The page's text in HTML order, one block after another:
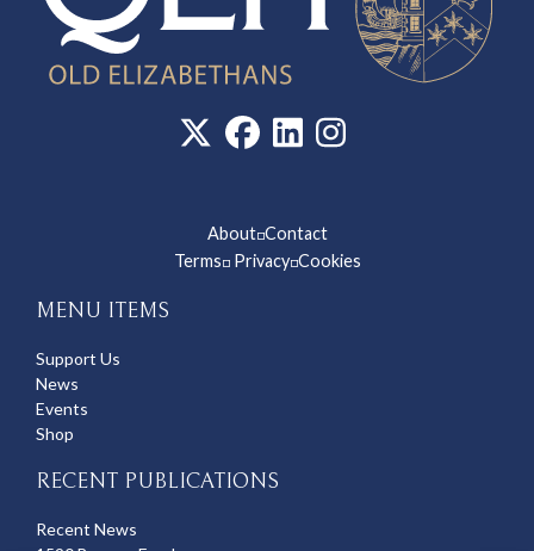
About◽Contact
Terms◽Privacy◽Cookies
MENU ITEMS
Support Us
News
Events
Shop
RECENT PUBLICATIONS
Recent News